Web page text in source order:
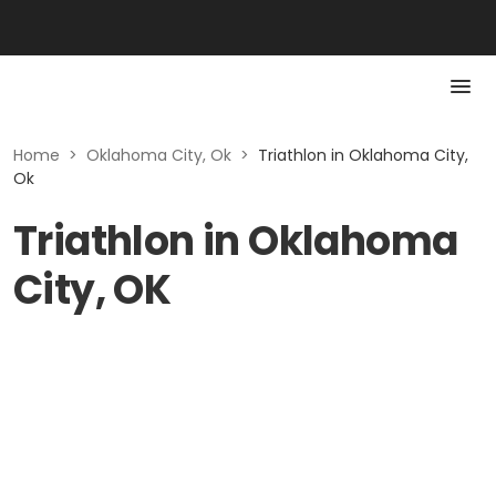
Home > Oklahoma City, Ok > Triathlon in Oklahoma City,
Ok
Triathlon in Oklahoma
City, OK